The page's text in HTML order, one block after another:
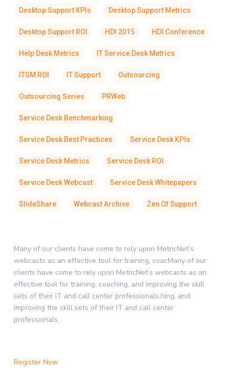
Desktop Support KPIs Desktop Support Metrics
Desktop Support ROI HDI 2015 HDI Conference
Help Desk Metrics IT Service Desk Metrics
ITSM ROI IT Support Outsourcing
Outsourcing Series PRWeb
Service Desk Benchmarking
Service Desk Best Practices Service Desk KPIs
Service Desk Metrics Service Desk ROI
Service Desk Webcast Service Desk Whitepapers
SlideShare Webcast Archive Zen Of Support
Many of our clients have come to rely upon MetricNet’s
webcasts as an effective tool for training, coacMany of our
clients have come to rely upon MetricNet’s webcasts as an
effective tool for training, coaching, and improving the skill
sets of their IT and call center professionals.hing, and
improving the skill sets of their IT and call center
professionals.
Register Now